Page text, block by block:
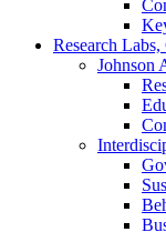
Research
Johnson